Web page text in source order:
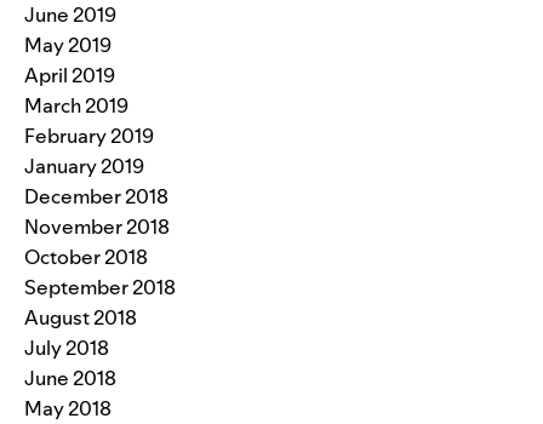
June 2019
May 2019
April 2019
March 2019
February 2019
January 2019
December 2018
November 2018
October 2018
September 2018
August 2018
July 2018
June 2018
May 2018